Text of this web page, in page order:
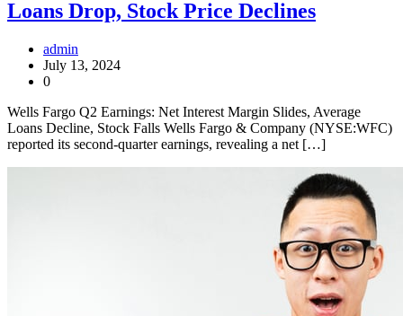
Loans Drop, Stock Price Declines
admin
July 13, 2024
0
Wells Fargo Q2 Earnings: Net Interest Margin Slides, Average
Loans Decline, Stock Falls Wells Fargo & Company (NYSE:WFC)
reported its second-quarter earnings, revealing a net […]